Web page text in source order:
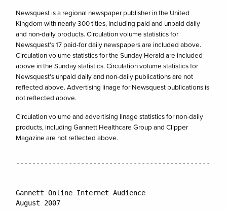
Newsquest is a regional newspaper publisher in the United
Kingdom with nearly 300 titles, including paid and unpaid daily
and non-daily products. Circulation volume statistics for
Newsquest’s 17 paid-for daily newspapers are included above.
Circulation volume statistics for the Sunday Herald are included
above in the Sunday statistics. Circulation volume statistics for
Newsquest’s unpaid daily and non-daily publications are not
reflected above. Advertising linage for Newsquest publications is
not reflected above.
Circulation volume and advertising linage statistics for non-daily
products, including Gannett Healthcare Group and Clipper
Magazine are not reflected above.
Gannett Online Internet Audience
August 2007